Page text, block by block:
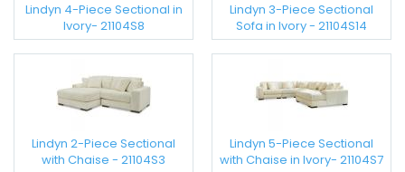
Lindyn 4-Piece Sectional in
Ivory- 21104S8
Lindyn 3-Piece Sectional
Sofa in Ivory - 21104S14
Lindyn 2-Piece Sectional
with Chaise - 21104S3
Lindyn 5-Piece Sectional
with Chaise in Ivory- 21104S7